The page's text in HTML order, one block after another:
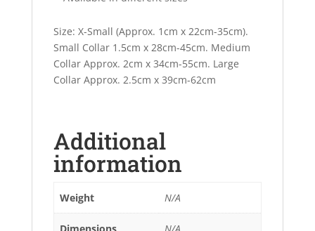
Size: X-Small (Approx. 1cm x 22cm-35cm).
Small Collar 1.5cm x 28cm-45cm. Medium
Collar Approx. 2cm x 34cm-55cm. Large
Collar Approx. 2.5cm x 39cm-62cm
Additional
information
Weight N/A